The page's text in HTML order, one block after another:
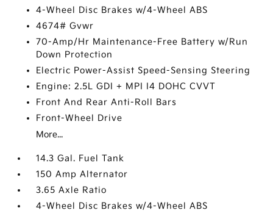
4-Wheel Disc Brakes w/4-Wheel ABS
4674# Gvwr
70-Amp/Hr Maintenance-Free Battery w/Run
Down Protection
Electric Power-Assist Speed-Sensing Steering
Engine: 2.5L GDI + MPI I4 DOHC CVVT
Front And Rear Anti-Roll Bars
Front-Wheel Drive
More...
14.3 Gal. Fuel Tank
150 Amp Alternator
3.65 Axle Ratio
4-Wheel Disc Brakes w/4-Wheel ABS